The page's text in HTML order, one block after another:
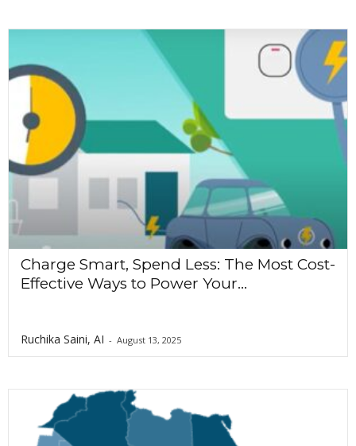
Charge Smart, Spend Less: The Most Cost-
Effective Ways to Power Your...
Ruchika Saini, AI - August 13, 2025